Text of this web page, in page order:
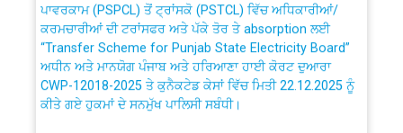
Public Notice regarding Renovation Work to be carried
out by PSPCL
Plinth Area Rates Year 2026-27 For Residential and
ਕਰਮਚਾਰੀਆਂ ਦੀ ਟਰਾਂਸਫਰ ਅਤੇ ਪੱਕੇ ਤੋਰ ਤੇ absorption ਲਈ
“Transfer Scheme for Punjab State Electricity Board”
ਅਧੀਨ ਅਤੇ ਮਾਨਯੋਗ ਪੰਜਾਬ ਅਤੇ ਹਰਿਆਣਾ ਹਾਈ ਕੋਰਟ ਦੁਆਰਾ
CWP-12018-2025 ਤੇ ਕੁਨੈਕਟੇਡ ਕੇਸਾਂ ਵਿੱਚ ਮਿਤੀ 22.12.2025 ਨੂੰ
ਕੀਤੇ ਗਏ ਹੁਕਮਾਂ ਦੇ ਸਨਮੁੱਖ ਪਾਲਿਸੀ ਸਬੰਧੀ।